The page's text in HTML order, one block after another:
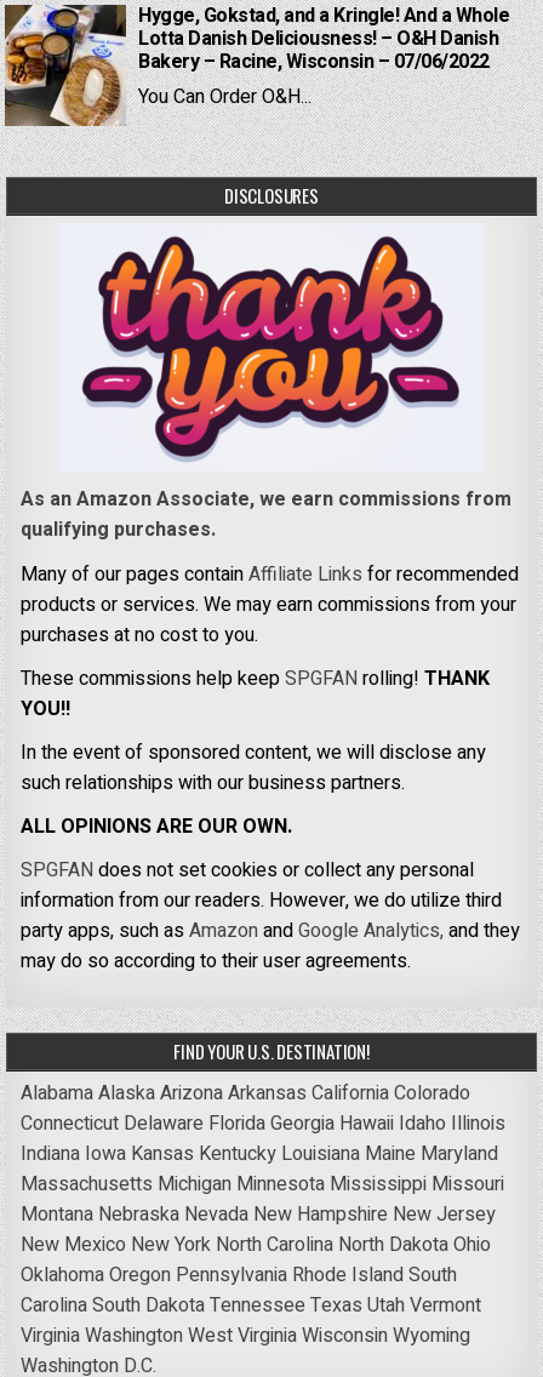
Hygge, Gokstad, and a Kringle! And a Whole
Lotta Danish Deliciousness! – O&H Danish
Bakery – Racine, Wisconsin – 07/06/2022
You Can Order O&H...
DISCLOSURES
As an Amazon Associate, we earn commissions from
qualifying purchases.
Many of our pages containAffiliate Links for recommended
products or services. We may earn commissions from your
purchases at no cost to you.
These commissions help keepSPGFANrolling!THANK
YOU!!
In the event of sponsored content, we will disclose any
such relationships with our business partners.
ALL OPINIONS ARE OUR OWN.
SPGFANdoes not set cookies or collect any personal
information from our readers. However, we do utilize third
party apps, such asAmazonandGoogle Analytics,and they
may do so according to their user agreements.
FIND YOUR U.S. DESTINATION!
AlabamaAlaskaArizonaArkansas CaliforniaColorado
Connecticut Delaware FloridaGeorgia Hawaii Idaho Illinois
Indiana Iowa Kansas Kentucky Louisiana Maine Maryland
Massachusetts Michigan Minnesota Mississippi Missouri
Montana Nebraska Nevada New Hampshire New Jersey
New Mexico New York North Carolina North DakotaOhio
OklahomaOregon Pennsylvania Rhode IslandSouth
CarolinaSouth DakotaTennessee Texas UtahVermont
VirginiaWashingtonWest VirginiaWisconsinWyoming
Washington D.C.